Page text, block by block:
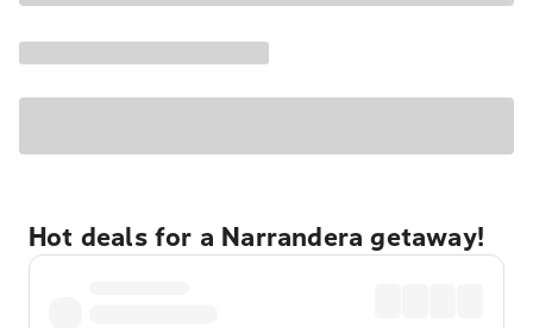
Hot deals for a Narrandera getaway!